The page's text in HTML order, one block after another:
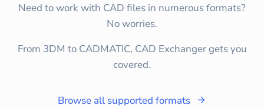
Need to work with CAD files in numerous formats?
No worries.
From 3DM to CADMATIC, CAD Exchanger gets you
covered.
Browse all supported formats